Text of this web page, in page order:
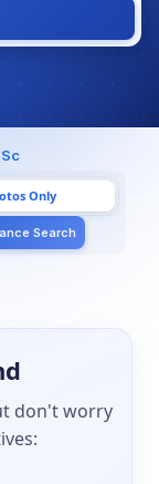
Only
Search
don't worry